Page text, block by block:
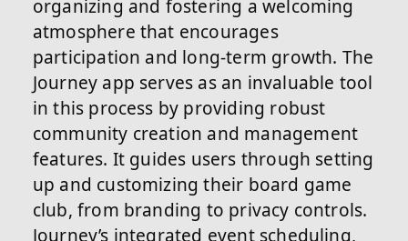
organizing and fostering a welcoming
atmosphere that encourages
participation and long-term growth. The
Journey app serves as an invaluable tool
in this process by providing robust
community creation and management
features. It guides users through setting
up and customizing their board game
club, from branding to privacy controls.
Journey’s integrated event scheduling,